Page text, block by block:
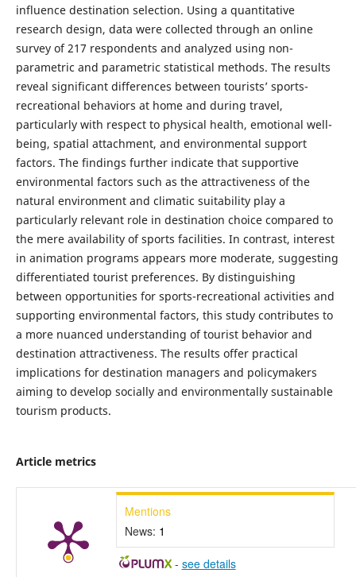
influence destination selection. Using a quantitative
research design, data were collected through an online
survey of 217 respondents and analyzed using non-
parametric and parametric statistical methods. The results
reveal significant differences between tourists’ sports-
recreational behaviors at home and during travel,
particularly with respect to physical health, emotional well-
being, spatial attachment, and environmental support
factors. The findings further indicate that supportive
environmental factors such as the attractiveness of the
natural environment and climatic suitability play a
particularly relevant role in destination choice compared to
the mere availability of sports facilities. In contrast, interest
in animation programs appears more moderate, suggesting
differentiated tourist preferences. By distinguishing
between opportunities for sports-recreational activities and
supporting environmental factors, this study contributes to
a more nuanced understanding of tourist behavior and
destination attractiveness. The results offer practical
implications for destination managers and policymakers
aiming to develop socially and environmentally sustainable
tourism products.
Article metrics
Mentions
News: 1
- see details